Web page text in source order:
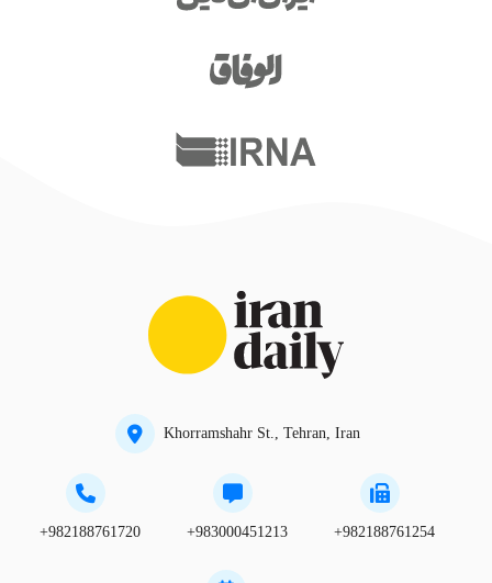
Khorramshahr St., Tehran, Iran
+982188761720 +983000451213 +982188761254